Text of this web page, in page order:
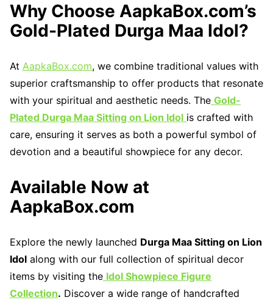
Why Choose AapkaBox.com’s
Gold-Plated Durga Maa Idol?
At AapkaBox.com, we combine traditional values with
superior craftsmanship to offer products that resonate
with your spiritual and aesthetic needs. The Gold-
Plated Durga Maa Sitting on Lion Idol is crafted with
care, ensuring it serves as both a powerful symbol of
devotion and a beautiful showpiece for any decor.
Available Now at
AapkaBox.com
Explore the newly launched Durga Maa Sitting on Lion
Idol along with our full collection of spiritual decor
items by visiting the Idol Showpiece Figure
Collection. Discover a wide range of handcrafted